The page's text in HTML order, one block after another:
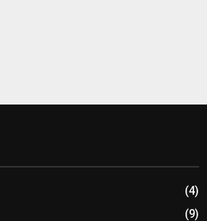
(4)
(9)